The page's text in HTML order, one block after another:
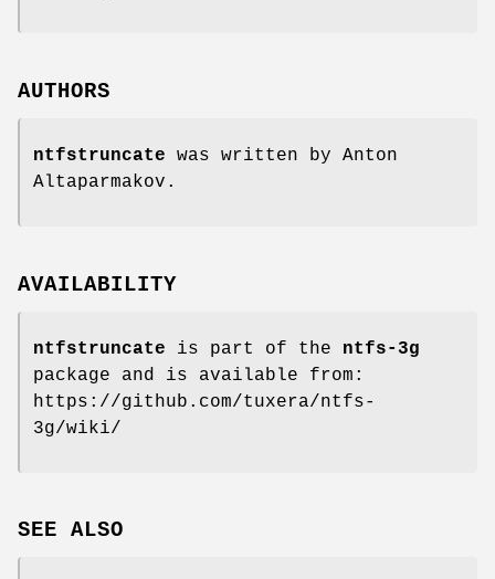
AUTHORS
ntfstruncate was written by Anton
Altaparmakov.
AVAILABILITY
ntfstruncate is part of the ntfs-3g
package and is available from:
https://github.com/tuxera/ntfs-
3g/wiki/
SEE ALSO